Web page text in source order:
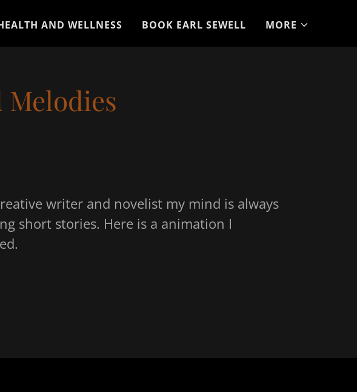
AND WELLNESS BOOK EARL SEWELL MORE
writer and novelist my mind is always
short stories. Here is a animation I